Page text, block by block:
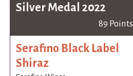
Silver Medal 2022
89 Points
Serafino Black Label
Shiraz